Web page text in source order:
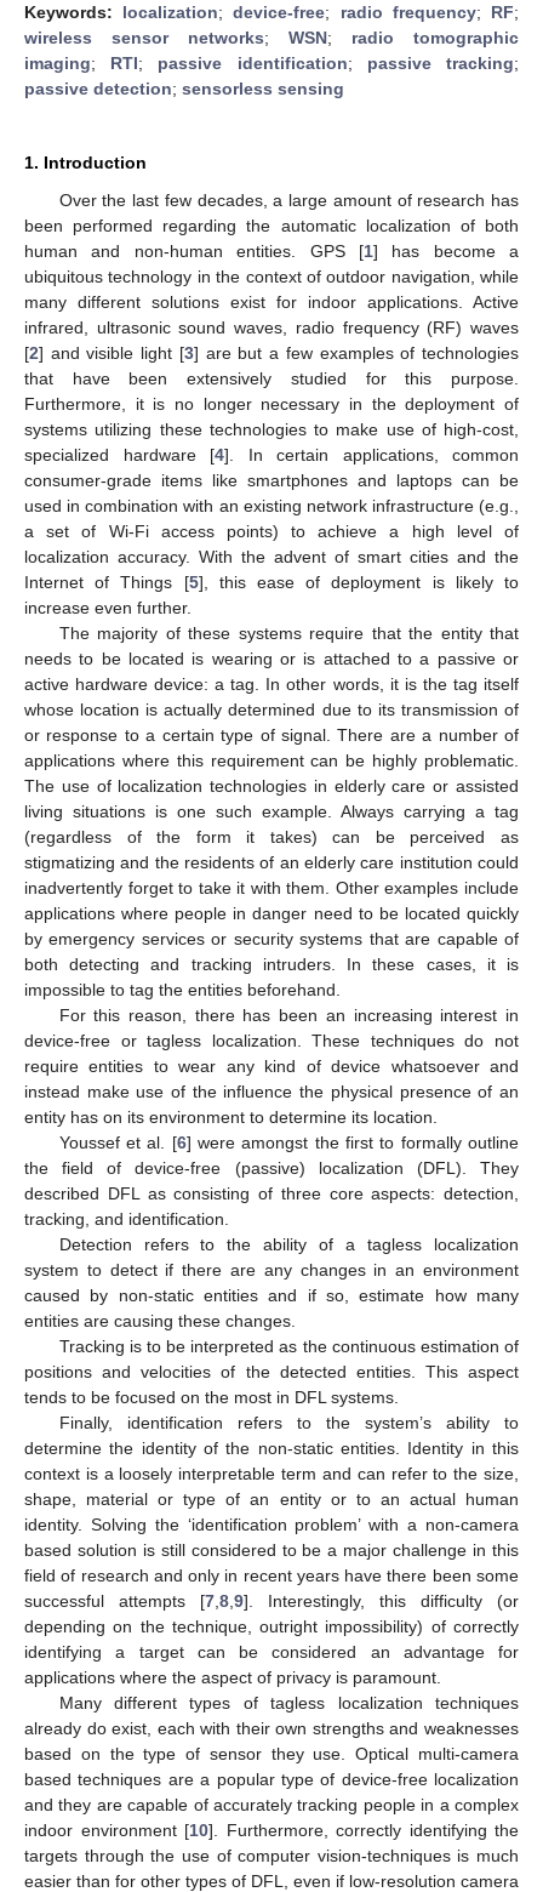
Keywords: localization;device-free; radio frequency; RF;
wireless sensor networks; WSN; radio tomographic
imaging; RTI; passive identification; passive tracking;
passive detection; sensorless sensing
1. Introduction
Over the last few decades, a large amount of research has
been performed regarding the automatic localization of both
human and non-human entities. GPS [1] has become a
ubiquitous technology in the context of outdoor navigation, while
many different solutions exist for indoor applications. Active
infrared, ultrasonic sound waves, radio frequency (RF) waves
[2] and visible light [3] are but a few examples of technologies
that have been extensively studied for this purpose.
Furthermore, it is no longer necessary in the deployment of
systems utilizing these technologies to make use of high-cost,
specialized hardware [4]. In certain applications, common
consumer-grade items like smartphones and laptops can be
used in combination with an existing network infrastructure (e.g.,
a set of Wi-Fi access points) to achieve a high level of
localization accuracy. With the advent of smart cities and the
Internet of Things [5], this ease of deployment is likely to
increase even further.
The majority of these systems require that the entity that
needs to be located is wearing or is attached to a passive or
active hardware device: a tag. In other words, it is the tag itself
whose location is actually determined due to its transmission of
or response to a certain type of signal. There are a number of
applications where this requirement can be highly problematic.
The use of localization technologies in elderly care or assisted
living situations is one such example. Always carrying a tag
(regardless of the form it takes) can be perceived as
stigmatizing and the residents of an elderly care institution could
inadvertently forget to take it with them. Other examples include
applications where people in danger need to be located quickly
by emergency services or security systems that are capable of
both detecting and tracking intruders. In these cases, it is
impossible to tag the entities beforehand.
For this reason, there has been an increasing interest in
device-free or tagless localization. These techniques do not
require entities to wear any kind of device whatsoever and
instead make use of the influence the physical presence of an
entity has on its environment to determine its location.
Youssef et al. [6] were amongst the first to formally outline
the field of device-free (passive) localization (DFL). They
described DFL as consisting of three core aspects: detection,
tracking, and identification.
Detection refers to the ability of a tagless localization
system to detect if there are any changes in an environment
caused by non-static entities and if so, estimate how many
entities are causing these changes.
Tracking is to be interpreted as the continuous estimation of
positions and velocities of the detected entities. This aspect
tends to be focused on the most in DFL systems.
Finally, identification refers to the system’s ability to
determine the identity of the non-static entities. Identity in this
context is a loosely interpretable term and can refer to the size,
shape, material or type of an entity or to an actual human
identity. Solving the ‘identification problem’ with a non-camera
based solution is still considered to be a major challenge in this
field of research and only in recent years have there been some
successful attempts [7 8 9]. Interestingly, this difficulty (or
depending on the technique, outright impossibility) of correctly
identifying a target can be considered an advantage for
applications where the aspect of privacy is paramount.
Many different types of tagless localization techniques
already do exist, each with their own strengths and weaknesses
based on the type of sensor they use. Optical multi-camera
based techniques are a popular type of device-free localization
and they are capable of accurately tracking people in a complex
indoor environment [10]. Furthermore, correctly identifying the
targets through the use of computer vision-techniques is much
easier than for other types of DFL, even if low-resolution camera